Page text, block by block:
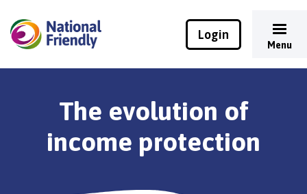
Login
Menu
The evolution of
income protection